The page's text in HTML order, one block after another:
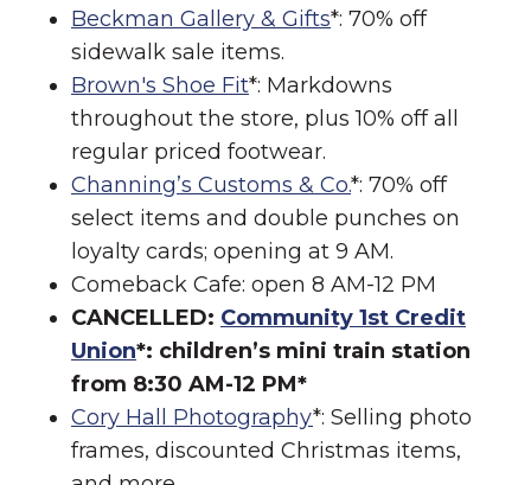
Beckman Gallery & Gifts*: 70% off
sidewalk sale items.
Brown's Shoe Fit*: Markdowns
throughout the store, plus 10% off all
regular priced footwear.
Channing’s Customs & Co.*: 70% off
select items and double punches on
loyalty cards; opening at 9 AM.
Comeback Cafe: open 8 AM-12 PM
CANCELLED: Community 1st Credit
Union*: children’s mini train station
from 8:30 AM-12 PM*
Cory Hall Photography*: Selling photo
frames, discounted Christmas items,